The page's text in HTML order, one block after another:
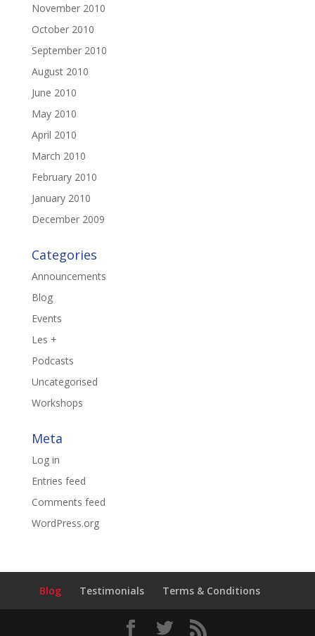
November 2010
October 2010
September 2010
August 2010
June 2010
May 2010
April 2010
March 2010
February 2010
January 2010
December 2009
Categories
Announcements
Blog
Events
Les +
Podcasts
Uncategorised
Workshops
Meta
Log in
Entries feed
Comments feed
WordPress.org
Blog Testimonials Terms & Conditions